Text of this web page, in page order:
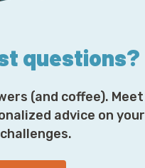
questions?
(and coffee). Meet
advice on your